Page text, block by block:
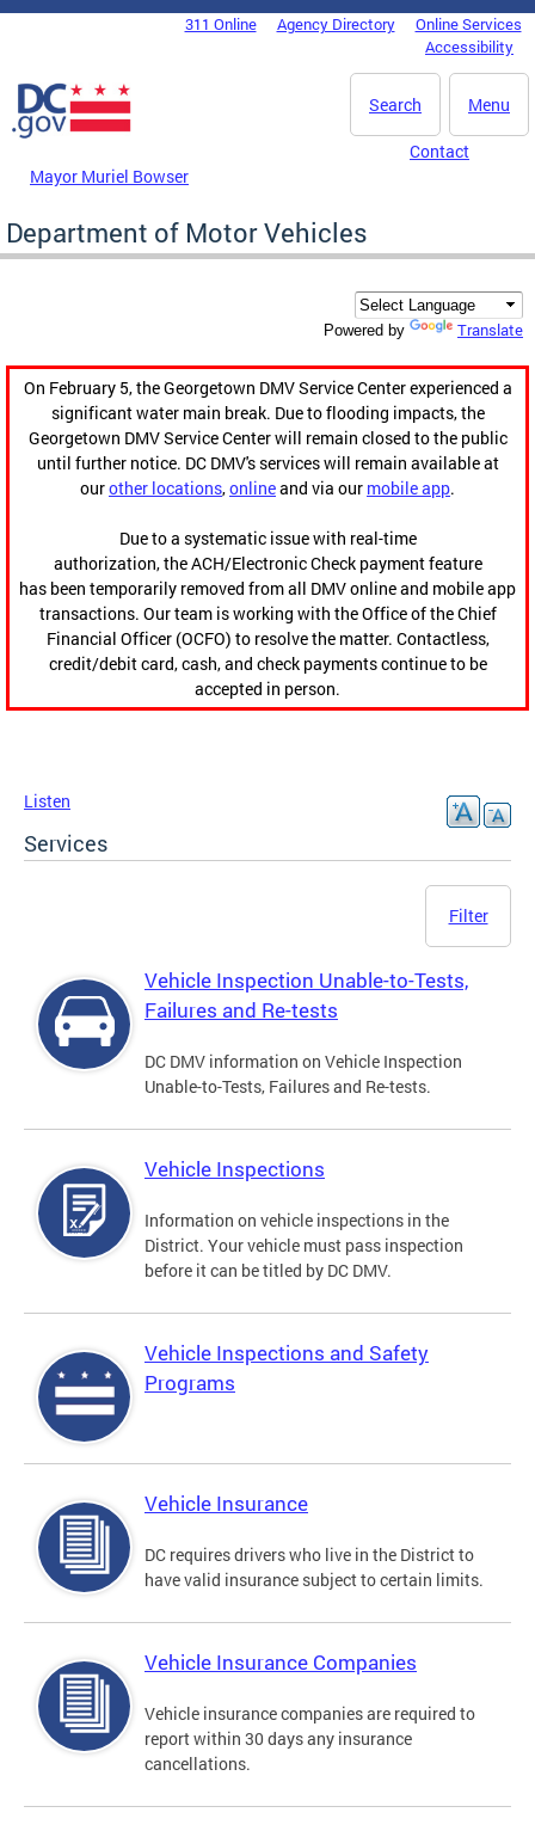
Skip to main content
DC Agency Top Menu311 Online Agency Directory
Online Services
Accessibility
Menu
Search
Mayor Muriel Bowser
Contact
Department of Motor Vehicles
Powered by Translate
On February 5, the Georgetown DMV Service Center experienced a
significant water main break. Due to flooding impacts, the
Georgetown DMV Service Center will remain closed to the public
until further notice. DC DMV's services will remain available at
ourother locations,onlineand via our mobile app.
Due to a systematic issue with real-time
authorization, the ACH/Electronic Check payment feature
has been temporarily removed from all DMV online and mobile app
transactions. Our team is working with the Office of the Chief
Financial Officer (OCFO) to resolve the matter. Contactless,
credit/debit card, cash, and check payments continue to be
accepted in person.
Listen
Services
Filter
Vehicle Inspection Unable-to-Tests,
Failures and Re-tests
DC DMV information on Vehicle Inspection
Unable-to-Tests, Failures and Re-tests.
Vehicle Inspections
Information on vehicle inspections in the
District. Your vehicle must pass inspection
before it can be titled by DC DMV.
Vehicle Inspections and Safety
Programs
Vehicle Insurance
DC requires drivers who live in the District to
have valid insurance subject to certain limits.
Vehicle Insurance Companies
Vehicle insurance companies are required to
report within 30 days any insurance
cancellations.